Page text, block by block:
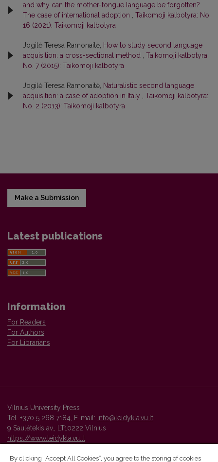
and why can the mother-tongue language be forgotten?
The case of international adoption
Taikomoji kalbotyra: No.
16 (2021): Taikomoji kalbotyra
Jogilė Teresa Ramonaitė, How to study second language
acquisition: a cross-sectional method
Taikomoji kalbotyra:
No. 7 (2015): Taikomoji kalbotyra
Jogilė Teresa Ramonaitė, Naturalistic second language
acquisition: a case of adoption in Italy
Taikomoji kalbotyra:
No. 2 (2013): Taikomoji kalbotyra
Make a Submission
Latest publications
Information
For Readers
For Authors
For Librarians
Vilnius University Press
Tel. +370 5 268 7184, E-mail: info@leidykla.vu.lt
9 Saulėtekis av., LT10222 Vilnius
https://www.leidykla.vu.lt
By clicking “Accept All Cookies”, you agree to the storing of cookies